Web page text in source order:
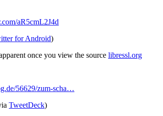
aR5cmL2J4d
for Android)
once you view the source libressl.org
56629/zum-scha…
TweetDeck)